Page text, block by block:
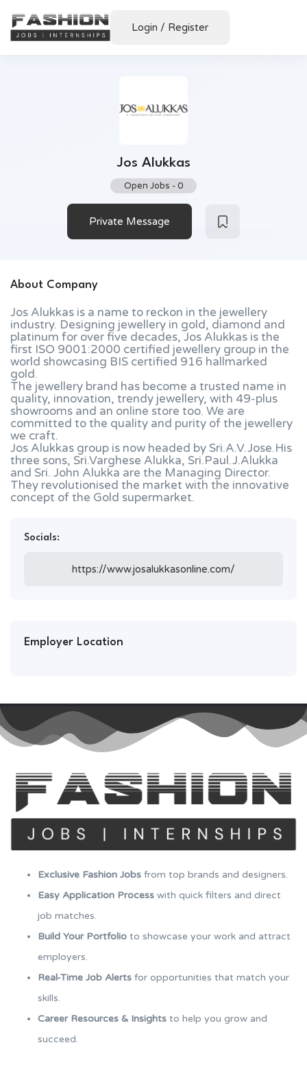
Login / Register
Jos Alukkas
Open Jobs -0
Private Message
About Company
Jos Alukkas is a name to reckon in the jewellery
industry. Designing jewellery in gold, diamond and
platinum for over five decades, Jos Alukkas is the
first ISO 9001:2000 certified jewellery group in the
world showcasing BIS certified 916 hallmarked
gold.
The jewellery brand has become a trusted name in
quality, innovation, trendy jewellery, with 49-plus
showrooms and an online store too. We are
committed to the quality and purity of the jewellery
we craft.
Jos Alukkas group is now headed by Sri.A.V.Jose.His
three sons, Sri.Varghese Alukka, Sri.Paul.J.Alukka
and Sri. John Alukka are the Managing Director.
They revolutionised the market with the innovative
concept of the Gold supermarket.
Socials:
https://www.josalukkasonline.com/
Employer Location
Exclusive Fashion Jobs from top brands and designers.
Easy Application Process with quick filters and direct
job matches.
Build Your Portfolio to showcase your work and attract
employers.
Real-Time Job Alerts for opportunities that match your
skills.
Career Resources & Insights to help you grow and
succeed.